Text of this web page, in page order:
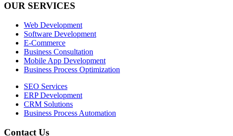
OUR SERVICES
Web Development
Software Development
E-Commerce
Business Consultation
Mobile App Development
Business Process Optimization
SEO Services
ERP Development
CRM Solutions
Business Process Automation
Contact Us